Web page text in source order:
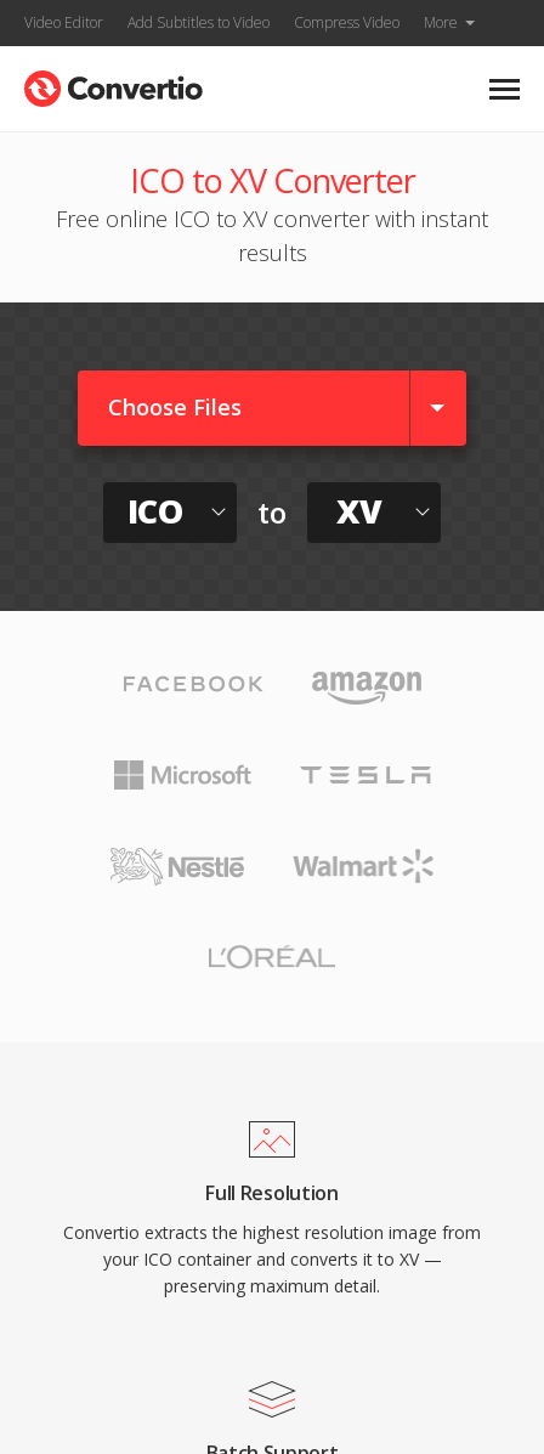
Video Editor Add Subtitles to Video Compress Video More
ICO to XV Converter
Free online ICO to XV converter with instant
results
Choose Files
ICO to XV
Full Resolution
Convertio extracts the highest resolution image from
your ICO container and converts it to XV —
preserving maximum detail.